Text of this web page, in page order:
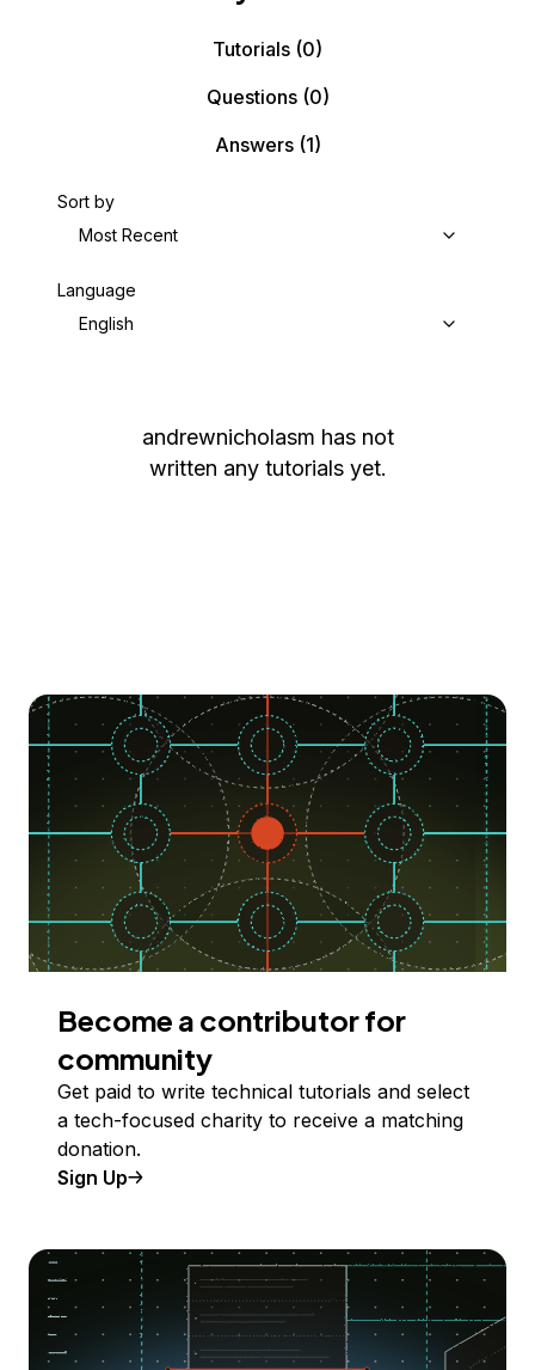
Tutorials (0)
Questions(0)
Answers(1)
Sort by
Most Recent
Language
English
andrewnicholasm has not
written any tutorials yet.
Become a contributor for
community
Get paid to write technical tutorials and select
a tech-focused charity to receive a matching
donation.
Sign Up